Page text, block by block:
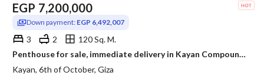
EGP 7,200,000
Down payment: EGP 6,492,007
3 2
120 Sq. M.
Penthouse for sale, immediate delivery in Kayan Compound. 120 sq m plus 73 sq m roof terrace. Includes 3 bedrooms, 2 bathrooms, fully finished, and e
Kayan, 6th of October, Giza